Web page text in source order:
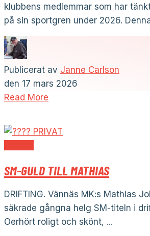
klubbens medlemmar som har
på sin sportgren under 2026.
Publicerat av Janne Carlson
den 17 mars 2026
Read More
SM-GULD TILL MATHIAS
DRIFTING. Vännäs MK:s Mathias
säkrade gångna helg SM-titeln i
Oerhört roligt och skönt, ...